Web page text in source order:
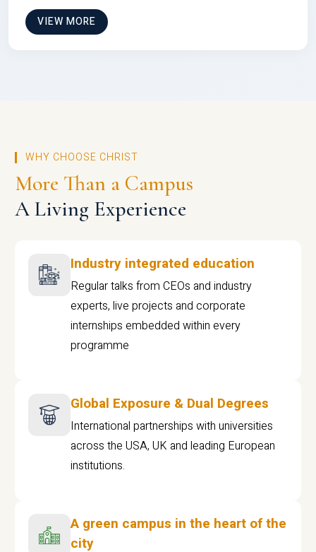
VIEW MORE
WHY CHOOSE CHRIST
More Than a Campus
A Living Experience
Industry integrated education
Regular talks from CEOs and industry
experts, live projects and corporate
internships embedded within every
programme
Global Exposure & Dual Degrees
International partnerships with universities
across the USA, UK and leading European
institutions.
A green campus in the heart of the
city